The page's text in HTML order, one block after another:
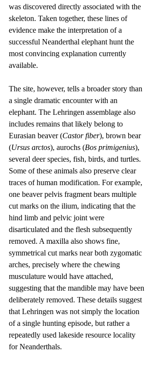
was discovered directly associated with the
skeleton. Taken together, these lines of
evidence make the interpretation of a
successful Neanderthal elephant hunt the
most convincing explanation currently
available.
The site, however, tells a broader story than
a single dramatic encounter with an
elephant. The Lehringen assemblage also
includes remains that likely belong to
Eurasian beaver (Castor fiber), brown bear
(Ursus arctos), aurochs (Bos primigenius),
several deer species, fish, birds, and turtles.
Some of these animals also preserve clear
traces of human modification. For example,
one beaver pelvis fragment bears multiple
cut marks on the ilium, indicating that the
hind limb and pelvic joint were
disarticulated and the flesh subsequently
removed. A maxilla also shows fine,
symmetrical cut marks near both zygomatic
arches, precisely where the chewing
musculature would have attached,
suggesting that the mandible may have been
deliberately removed. These details suggest
that Lehringen was not simply the location
of a single hunting episode, but rather a
repeatedly used lakeside resource locality
for Neanderthals.